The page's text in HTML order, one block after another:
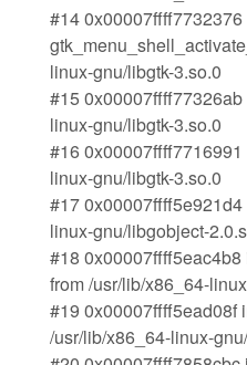
#14 0x00007ffff7732376
linux-gnu/libgtk-3.so.0
#15
linux-gnu/libgtk-3.so.0
#16
linux-gnu/libgtk-3.so.0
#17
linux-gnu/libgobject-
#18
from /usr/lib/x86_64-
#19 0x00007ffff5ead08f
/usr/lib/x86_64-linux-